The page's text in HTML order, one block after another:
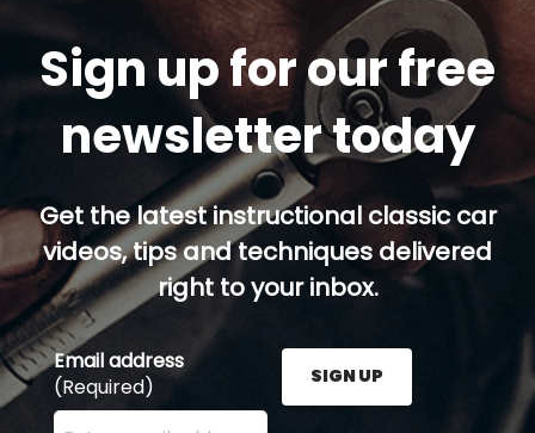
Sign up for our free
newsletter today
Get the latest instructional classic car
videos, tips and techniques delivered
right to your inbox.
Email address
(Required)
Enter your email address here and press the Sign
SIGN UP